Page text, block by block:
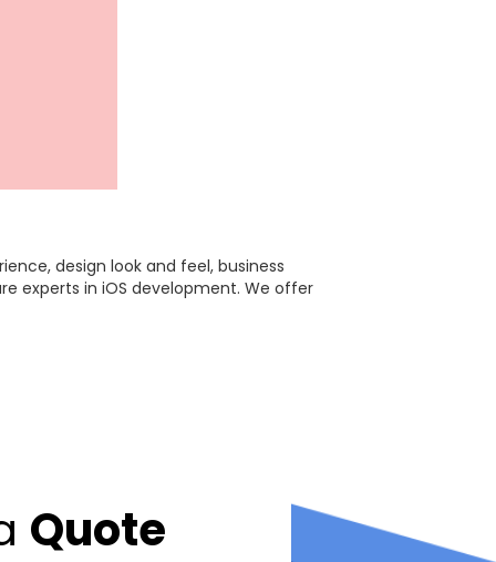
design look and feel, business
experts in iOS development. We offer
Quote